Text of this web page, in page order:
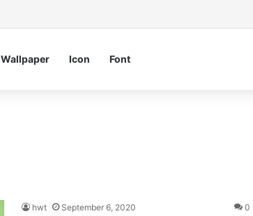
Wallpaper Icon Font
hwt September 6, 2020 0